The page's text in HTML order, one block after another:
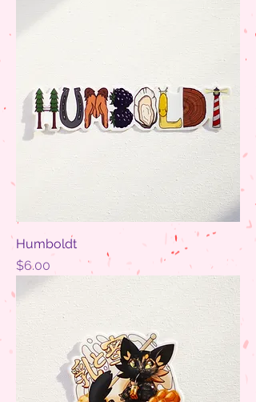
Humboldt
Price
$6.00